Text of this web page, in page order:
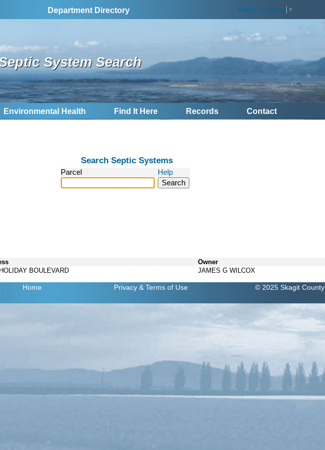
Department Directory Select Language ▼
System Search
Environmental Health Find It Here Records Contact
Search Septic Systems
Parcel Help
Owner
BOULEVARD JAMES G WILCOX
Home Privacy & Terms of Use © 2025 Skagit County